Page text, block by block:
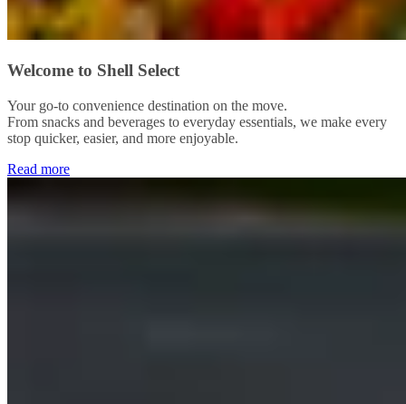
Welcome to Shell Select
Your go-to convenience destination on the move.
From snacks and beverages to everyday essentials, we make every
stop quicker, easier, and more enjoyable.
Read more